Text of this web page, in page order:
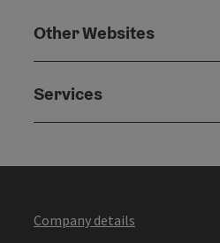
Other Websites
Services
Company details